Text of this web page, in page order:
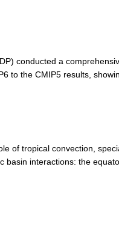
conducted a
to the CMIP5 results,
of tropical convection,
interactions: the